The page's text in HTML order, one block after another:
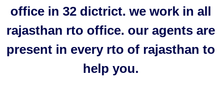
office in 32 dictrict. we work in all
rajasthan rto office. our agents are
present in every rto of rajasthan to
help you.